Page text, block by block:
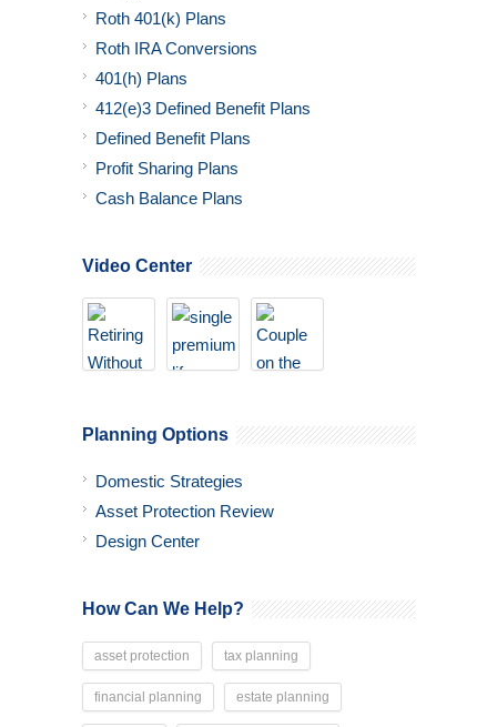
Roth 401(k) Plans
Roth IRA Conversions
401(h) Plans
412(e)3 Defined Benefit Plans
Defined Benefit Plans
Profit Sharing Plans
Cash Balance Plans
Video Center
Planning Options
Domestic Strategies
Asset Protection Review
Design Center
How Can We Help?
asset protection tax planning
financial planning estate planning